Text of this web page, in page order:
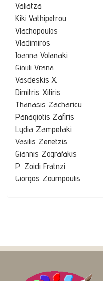
Valiatza
Kiki Vathipetrou
Vlachopoulos
Vladimiros
Ioanna Volanaki
Giouli Vrana
Vasdeskis X.
Dimitris Xitiris
Thanasis Zachariou
Panagiotis Zafiris
Lydia Zampetaki
Vasilis Zenetzis
Giannis Zografakis
P. Zoidi Fratnzi
Giorgos Zoumpoulis